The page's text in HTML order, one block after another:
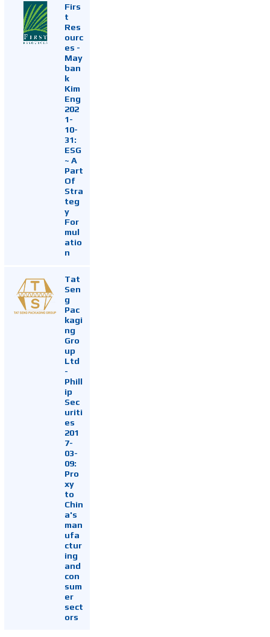
Firs
t
Res
ourc
es -
May
ban
k
Kim
Eng
202
1-
10-
31:
ESG
~ A
Part
Of
Stra
teg
y
For
mul
atio
n
Tat
Sen
g
Pac
kagi
ng
Gro
up
Ltd
-
Phill
ip
Sec
uriti
es
201
7-
03-
09:
Pro
xy
to
Chin
a's
man
ufa
ctur
ing
and
con
sum
er
sect
ors